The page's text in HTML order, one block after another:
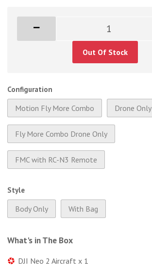
Out Of Stock
Configuration
Motion Fly More Combo Drone Only
Fly More Combo Drone Only
FMC with RC-N3 Remote
Style
Body Only With Bag
What's in The Box
DJI Neo 2 Aircraft x 1